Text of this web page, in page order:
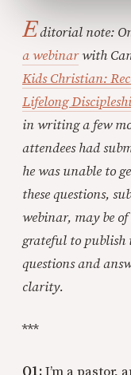
Editorial note:
a webinarwith
Kids Christian:
Lifelong
in writing a few
attendees had
he was unable to
these questions,
webinar, may be
grateful to publish
questions and
clarity.
***